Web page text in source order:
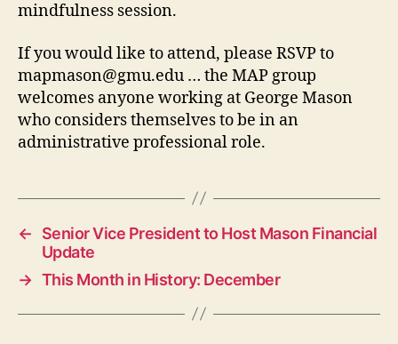
mindfulness session.
If you would like to attend, please RSVP to
mapmason@gmu.edu … the MAP group
welcomes anyone working at George Mason
who considers themselves to be in an
administrative professional role.
←
Senior Vice President to Host Mason Financial
Update
→ This Month in History: December